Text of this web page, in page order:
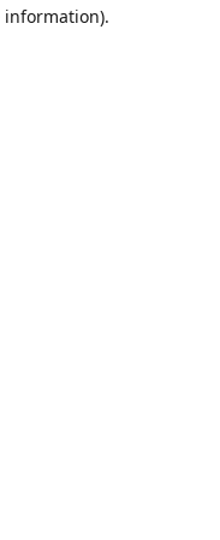
information).